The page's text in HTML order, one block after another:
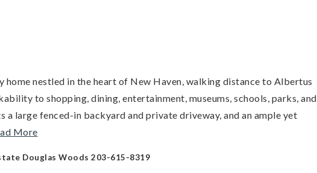
home nestled in the heart of New Haven, walking distance to Albertus
to shopping, dining, entertainment, museums, schools, parks, and
a large fenced-in backyard and private driveway, and an ample yet
More
Douglas Woods 203-615-8319